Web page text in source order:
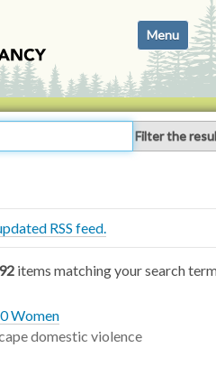
i
g
a
Toggle
Filter the
RSS feed.
items matching your search
date (newest first)
Women
domestic violence